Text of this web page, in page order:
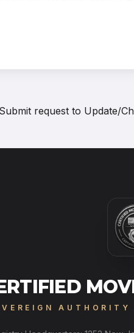
Submit request to Update/